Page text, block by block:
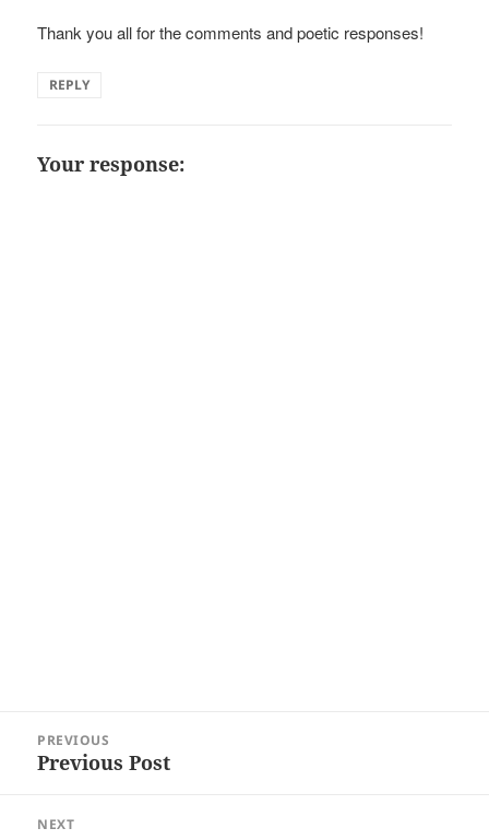
Thank you all for the comments and poetic responses!
REPLY
Your response:
navigation
PREVIOUS
Previous
Previous Post
NEXT